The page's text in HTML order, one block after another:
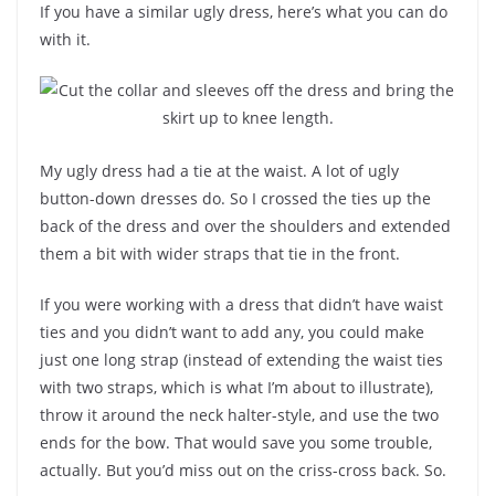
If you have a similar ugly dress, here’s what you can do
with it.
My ugly dress had a tie at the waist. A lot of ugly
button-down dresses do. So I crossed the ties up the
back of the dress and over the shoulders and extended
them a bit with wider straps that tie in the front.
If you were working with a dress that didn’t have waist
ties and you didn’t want to add any, you could make
just one long strap (instead of extending the waist ties
with two straps, which is what I’m about to illustrate),
throw it around the neck halter-style, and use the two
ends for the bow. That would save you some trouble,
actually. But you’d miss out on the criss-cross back. So.